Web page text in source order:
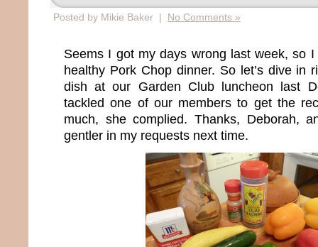
Posted by Mikie Baker | No Comments »
Seems I got my days wrong last week, so
healthy Pork Chop dinner. So let’s dive in
dish at our Garden Club luncheon last
tackled one of our members to get the
much, she complied. Thanks, Deborah,
gentler in my requests next time.